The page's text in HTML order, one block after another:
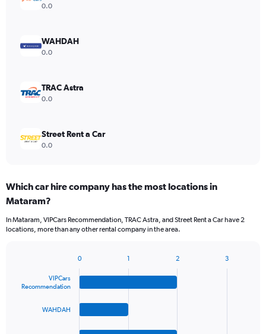
0.0
WAHDAH
0.0
TRAC Astra
0.0
Street Rent a Car
0.0
Which car hire company has the most locations in
Mataram?
In Mataram, VIPCars Recommendation, TRAC Astra, and Street Rent a Car have 2
locations, more than any other rental company in the area.
with
VIPCars
Recommendation
WAHDAH
0 1 2 3